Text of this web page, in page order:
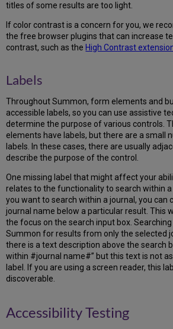
titles of some results are too light.
If color contrast is a concern for you, we
the free browser plugins that can increase
contrast, such as the High Contrast
Labels
Throughout Summon, form elements and
accessible labels, so you can use assistive
determine the purpose of various controls.
elements have labels, but there are a small
labels. In these cases, there are usually
describe the purpose of the control.
One missing label that might affect your
relates to the functionality to search within
you want to search within a journal, you can
journal name below a particular result. This
the focus on the search input box.
Summon for results from only the selected
there is a text description above the search
within #journal name#” but this text is not
label. If you are using a screen reader, this
discoverable.
Accessibility Testing